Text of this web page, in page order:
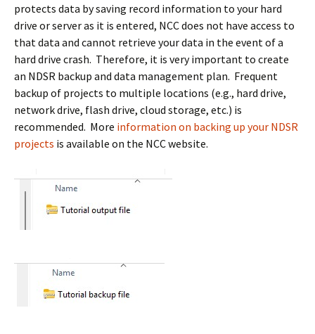
protects data by saving record information to your hard
drive or server as it is entered, NCC does not have access to
that data and cannot retrieve your data in the event of a
hard drive crash. Therefore, it is very important to create
an NDSR backup and data management plan. Frequent
backup of projects to multiple locations (e.g., hard drive,
network drive, flash drive, cloud storage, etc.) is
recommended. More information on backing up your NDSR
projects is available on the NCC website.